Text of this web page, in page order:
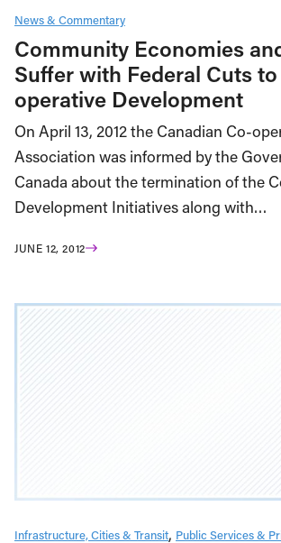
News & Commentary
Community Economies
Suffer with Federal Cuts
operative Development
On April 13, 2012 the Canadian Co-
Association was informed by the
Canada about the termination of the
Development Initiatives along with…
JUNE 12, 2012
Infrastructure, Cities & Transit Public Services &